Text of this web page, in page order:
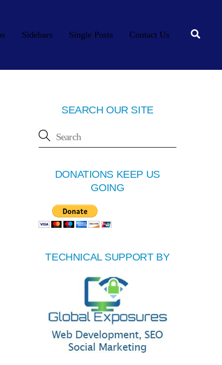
Sidebars Single Posts Contact Us
SEARCH OUR SITE
DONATIONS KEEP US
GOING
TECHNICAL SUPPORT BY